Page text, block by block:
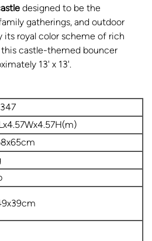
designed to be the
gatherings, and outdoor
its royal color scheme of rich
this castle-themed bouncer
13' x 13'.